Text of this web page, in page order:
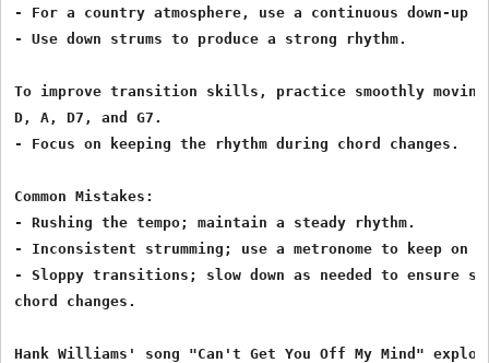
- For a country atmosphere, use a continuous down-up
- Use down strums to produce a strong rhythm.
To improve transition skills, practice smoothly moving
D, A, D7, and G7.
- Focus on keeping the rhythm during chord changes.
Common Mistakes:
- Rushing the tempo; maintain a steady rhythm.
- Inconsistent strumming; use a metronome to keep on
- Sloppy transitions; slow down as needed to ensure
chord changes.
Hank Williams' song "Can't Get You Off My Mind"